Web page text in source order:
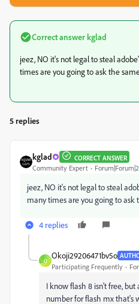
Correct answerkglad
jeez, NO it's not legal to steal
times are you going to ask the
5 replies
kglad CORRECT ANSWER
Community Expert
jeez, NO it's not legal to steal
many times are you going to ask
4 replies
O
Okoji29206471bv5o
Participating Frequently
I know flash 8 isn't free,
number for flash mx that's